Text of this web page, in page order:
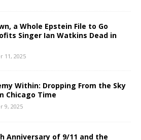
a Whole Epstein File to Go
Singer Ian Watkins Dead in
11, 2025
Within: Dropping From the Sky
Chicago Time
9, 2025
Anniversary of 9/11 and the